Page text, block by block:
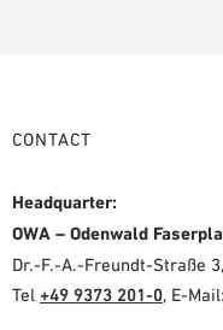
CONTACT
Headquarter:
OWA – Odenwald
Dr.-F.-A.-Freundt-Straße
Tel +49 9373 201-0, E-Mail: